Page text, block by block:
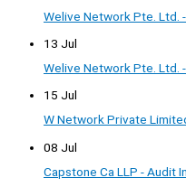
Welive Network Pte. Ltd.
13 Jul
Welive Network Pte. Ltd.
15 Jul
W Network Private
08 Jul
Capstone Ca LLP - Audit